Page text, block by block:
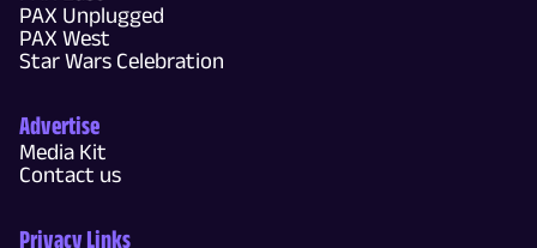
PAX Unplugged
PAX West
Star Wars Celebration
Advertise
Media Kit
Contact us
Privacy Links